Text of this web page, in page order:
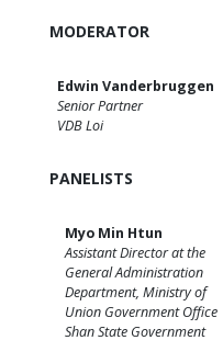
MODERATOR
Edwin Vanderbruggen
Senior Partner
VDB Loi
PANELISTS
Myo Min Htun
Assistant Director at the
General Administration
Department, Ministry of
Union Government Office
Shan State Government